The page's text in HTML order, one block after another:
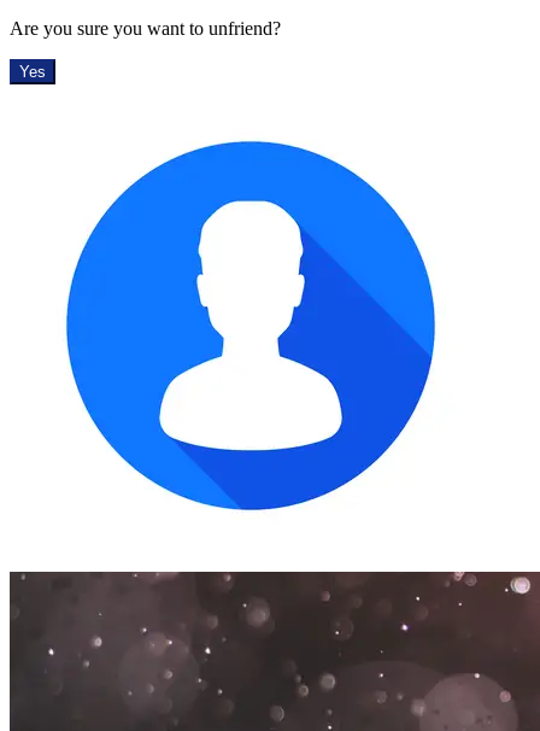
Are you sure you want to unfriend?
Yes